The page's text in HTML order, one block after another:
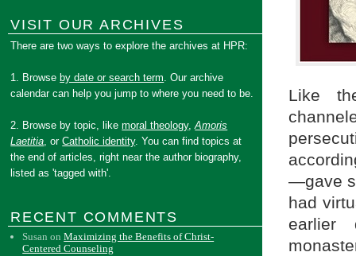
Like
—gave
had
earlier
VISIT OUR ARCHIVES
There are two ways to explore the archives at HPR:
1. Browse by date or search term. Our archive
calendar can help you jump to where you need to be.
2. Browse by topic, likemoral theology,Amoris
Laetitia, orCatholic identity. You can find topics at
the end of articles, right near the author biography,
listed as 'tagged with'.
RECENT COMMENTS
Susan onMaximizing the Benefits of Christ-
Centered Counseling